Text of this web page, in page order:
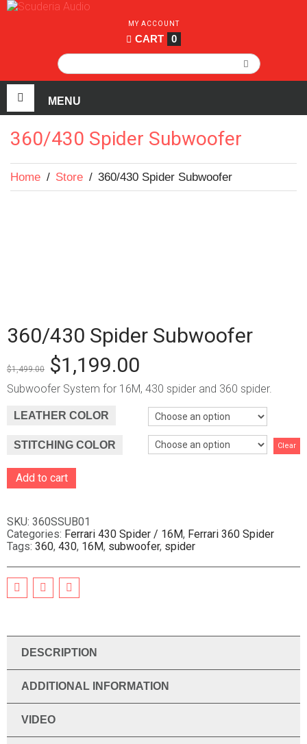
MY ACCOUNT
CART 0
360/430 Spider Subwoofer
Home / Store / 360/430 Spider Subwoofer
360/430 Spider Subwoofer
$1,499.00 $1,199.00
Subwoofer System for 16M, 430 spider and 360 spider.
LEATHER COLOR
STITCHING COLOR Clear
Add to cart
t
e
r
i
:
SKU: 360SSUB01
Categories: Ferrari 430 Spider / 16M, Ferrari 360 Spider
Tags: 360, 430, 16M, subwoofer, spider
DESCRIPTION
ADDITIONAL INFORMATION
VIDEO